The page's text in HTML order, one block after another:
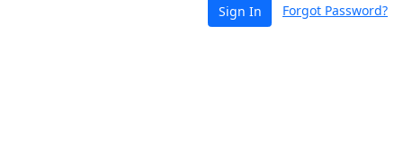
Sign In Forgot Password?